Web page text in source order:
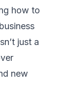
how to
just a
new